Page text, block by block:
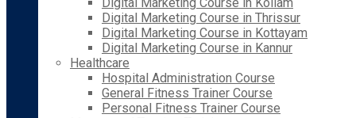
Digital Marketing Course in Thrissur
Digital Marketing Course in Kottayam
Digital Marketing Course in Kannur
Healthcare
Hospital Administration Course
General Fitness Trainer Course
Personal Fitness Trainer Course